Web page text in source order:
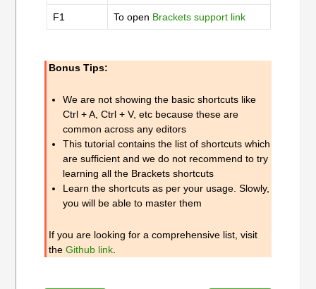
F1 To open Brackets support link
Bonus Tips:
We are not showing the basic shortcuts like
Ctrl + A, Ctrl + V, etc because these are
common across any editors
This tutorial contains the list of shortcuts which
are sufficient and we do not recommend to try
learning all the Brackets shortcuts
Learn the shortcuts as per your usage. Slowly,
you will be able to master them
If you are looking for a comprehensive list, visit
theGithub link.